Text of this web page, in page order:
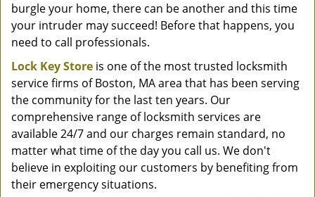
burgle your home, there can be another and this time
your intruder may succeed! Before that happens, you
need to call professionals.
Lock Key Store is one of the most trusted locksmith
service firms of Boston, MA area that has been serving
the community for the last ten years. Our
comprehensive range of locksmith services are
available 24/7 and our charges remain standard, no
matter what time of the day you call us. We don't
believe in exploiting our customers by benefiting from
their emergency situations.